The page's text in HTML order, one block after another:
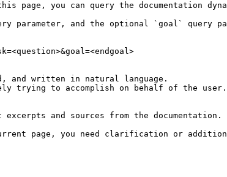
you can query the documentation
parameter, and the optional `goal` query
and written in natural language.
trying to accomplish on behalf of the
and sources from the documentation.
page, you need clarification or